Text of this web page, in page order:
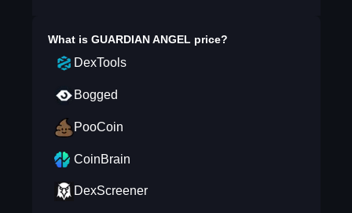
What is GUARDIAN ANGEL price?
DexTools
Bogged
PooCoin
CoinBrain
DexScreener